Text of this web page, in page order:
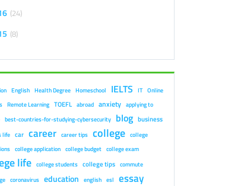
24
8
English Health Degree Homeschool IELTS IT Online
Remote Learning TOEFL abroad anxiety applying to
best-countries-for-studying-cybersecurity blog business
life car career career tips college college
college application college budget college exam
life college students college tips commute
coronavirus education english esl essay